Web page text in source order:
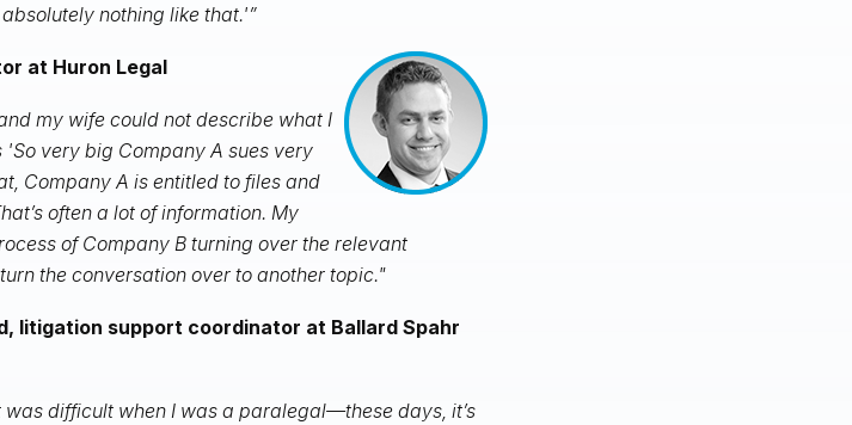
absolutely nothing like that.'”
at Huron Legal
my wife could not describe what I
very big Company A sues very
Company A is entitled to files and
often a lot of information. My
of Company B turning over the relevant
the conversation over to another topic."
litigation support coordinator at Ballard Spahr
was difficult when I was a paralegal—these days, it’s